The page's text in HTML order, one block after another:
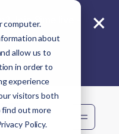
computer.
about
allow us to
in order to
experience
visitors both
find out more
Policy.
Join Sime live -
×